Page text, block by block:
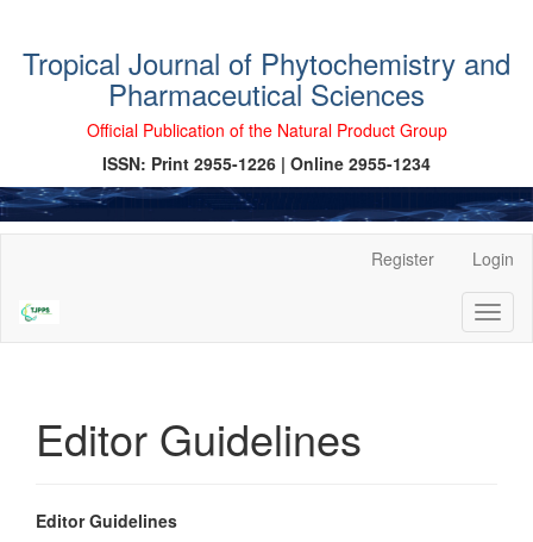
Tropical Journal of Phytochemistry and
Pharmaceutical Sciences
Official Publication of the Natural Product Group
ISSN: Print 2955-1226 | Online 2955-1234
Content
Sidebar
Register Login
Editor Guidelines
Editor Guidelines